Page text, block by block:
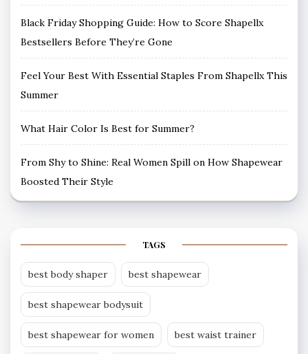
Black Friday Shopping Guide: How to Score Shapellx
Bestsellers Before They’re Gone
Feel Your Best With Essential Staples From Shapellx This
Summer
What Hair Color Is Best for Summer?
From Shy to Shine: Real Women Spill on How Shapewear
Boosted Their Style
TAGS
best body shaper best shapewear
best shapewear bodysuit
best shapewear for women best waist trainer